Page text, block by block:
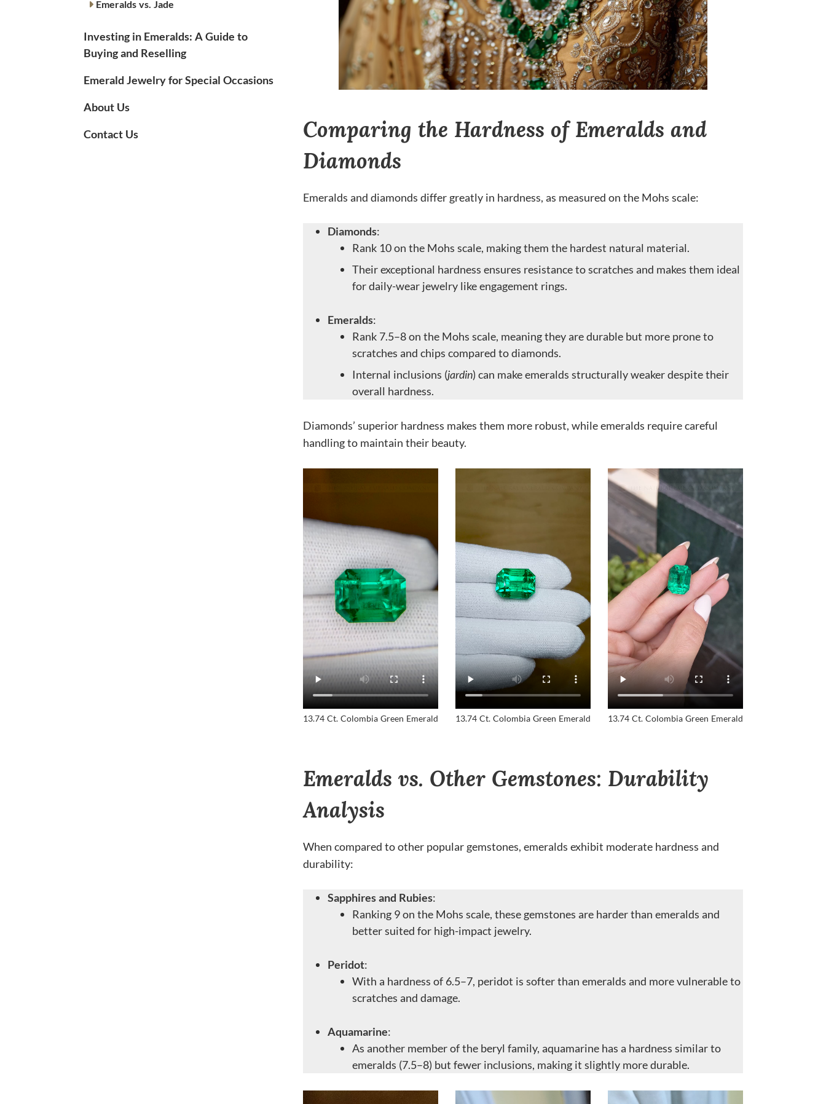
Emeralds vs. Jade
Investing in Emeralds: A Guide to
Buying and Reselling
Emerald Jewelry for Special Occasions
About Us
Contact Us
Comparing the Hardness of Emeralds and
Diamonds
Emeralds and diamonds differ greatly in hardness, as measured on the Mohs scale:
Diamonds:
Rank 10 on the Mohs scale, making them the hardest natural material.
Their exceptional hardness ensures resistance to scratches and makes them ideal
for daily-wear jewelry like engagement rings.
Emeralds:
Rank 7.5–8 on the Mohs scale, meaning they are durable but more prone to
scratches and chips compared to diamonds.
Internal inclusions (jardin) can make emeralds structurally weaker despite their
overall hardness.
Diamonds’ superior hardness makes them more robust, while emeralds require careful
handling to maintain their beauty.
13.74 Ct. Colombia Green Emerald 13.74 Ct. Colombia Green Emerald 13.74 Ct. Colombia Green Emerald
Emeralds vs. Other Gemstones: Durability
Analysis
When compared to other popular gemstones, emeralds exhibit moderate hardness and
durability:
Sapphires and Rubies:
Ranking 9 on the Mohs scale, these gemstones are harder than emeralds and
better suited for high-impact jewelry.
Peridot:
With a hardness of 6.5–7, peridot is softer than emeralds and more vulnerable to
scratches and damage.
Aquamarine:
As another member of the beryl family, aquamarine has a hardness similar to
emeralds (7.5–8) but fewer inclusions, making it slightly more durable.